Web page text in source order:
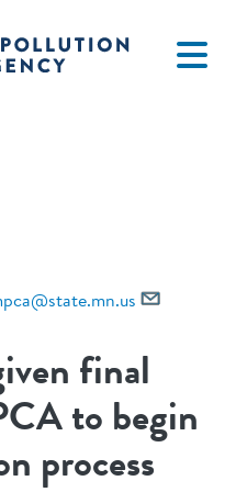
final
to begin
process